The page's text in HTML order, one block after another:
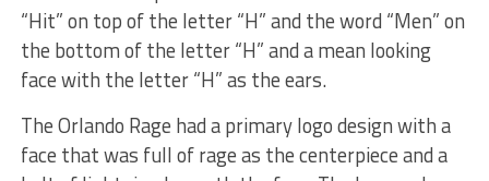
“Hit” on top of the letter “H” and the word “Men” on
the bottom of the letter “H” and a mean looking
face with the letter “H” as the ears.
The Orlando Rage had a primary logo design with a
face that was full of rage as the centerpiece and a